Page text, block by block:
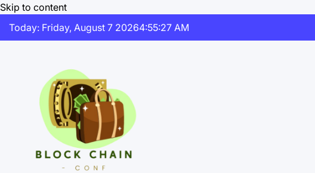
Skip to content
Today: Friday, August 7 20264:55:28 AM